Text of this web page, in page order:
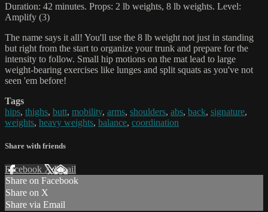
Duration: 42 minutes. Props: 2 lb weights, 8 lb weights. Level:
Amplify (3)
The name says it all! You'll use the 8 lb weight not just in standing
but right from the start to organize your trunk and prepare for the
intensity to follow. Small hip motions on the mat lead to large
weight-bearing exercises like lunges and split squats as you've not
seen 'em before!
Tags
hips, thighs, butt, mobility, arms, shoulders, abs, back, signature,
weights, heavy weights, balance, coordination
Share with friends
Facebook XEmail
Share on Facebook
Share on X
Share via Email